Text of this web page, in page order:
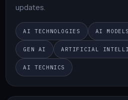
updates.
AI TECHNOLOGIES AI MODELS
GEN AI ARTIFICIAL
AI TECHNICS